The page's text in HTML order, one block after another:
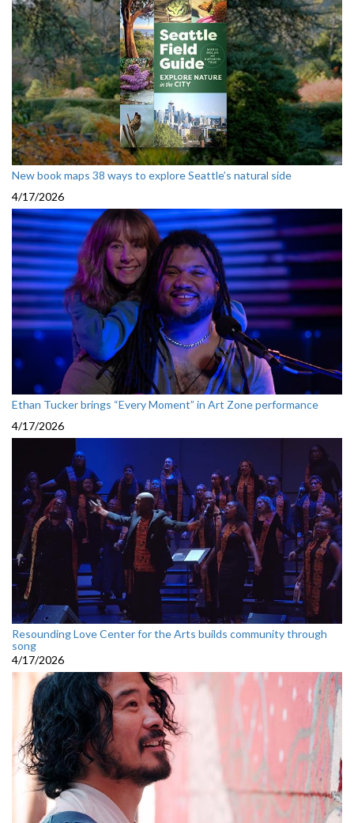
New book maps 38 ways to explore Seattle’s natural side
4/17/2026
Ethan Tucker brings “Every Moment” in Art Zone performance
4/17/2026
Resounding Love Center for the Arts builds community through
song
4/17/2026